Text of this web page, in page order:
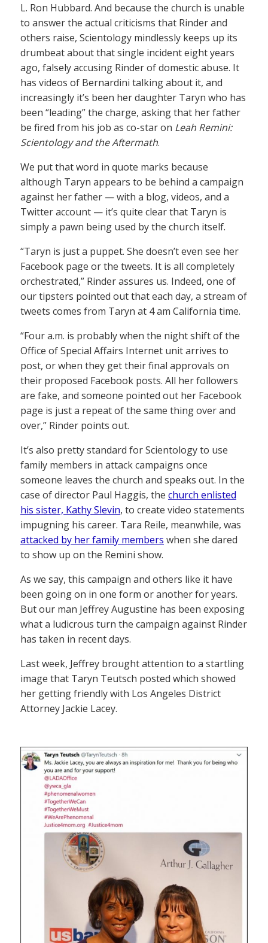
L. Ron Hubbard. And because the church is unable
to answer the actual criticisms that Rinder and
others raise, Scientology mindlessly keeps up its
drumbeat about that single incident eight years
ago, falsely accusing Rinder of domestic abuse. It
has videos of Bernardini talking about it, and
increasingly it’s been her daughter Taryn who has
been “leading” the charge, asking that her father
be fired from his job as co-star on Leah Remini:
Scientology and the Aftermath.
We put that word in quote marks because
although Taryn appears to be behind a campaign
against her father — with a blog, videos, and a
Twitter account — it’s quite clear that Taryn is
simply a pawn being used by the church itself.
“Taryn is just a puppet. She doesn’t even see her
Facebook page or the tweets. It is all completely
orchestrated,” Rinder assures us. Indeed, one of
our tipsters pointed out that each day, a stream of
tweets comes from Taryn at 4 am California time.
“Four a.m. is probably when the night shift of the
Office of Special Affairs Internet unit arrives to
post, or when they get their final approvals on
their proposed Facebook posts. All her followers
are fake, and someone pointed out her Facebook
page is just a repeat of the same thing over and
over,” Rinder points out.
It’s also pretty standard for Scientology to use
family members in attack campaigns once
someone leaves the church and speaks out. In the
case of director Paul Haggis, the church enlisted
his sister, Kathy Slevin, to create video statements
impugning his career. Tara Reile, meanwhile, was
attacked by her family members when she dared
to show up on the Remini show.
As we say, this campaign and others like it have
been going on in one form or another for years.
But our man Jeffrey Augustine has been exposing
what a ludicrous turn the campaign against Rinder
has taken in recent days.
Last week, Jeffrey brought attention to a startling
image that Taryn Teutsch posted which showed
her getting friendly with Los Angeles District
Attorney Jackie Lacey.